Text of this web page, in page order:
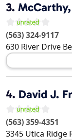
3.
(563) 324-9117
630 River Drive
4. David J.
(563) 359-4351
3345 Utica Ridge